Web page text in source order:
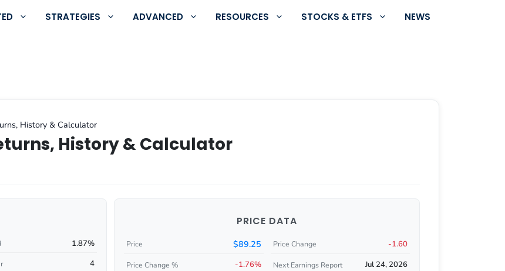
STRATEGIES ADVANCED RESOURCES STOCKS & ETFS NEWS
History & Calculator
History & Calculator
1.87%
4
PRICE DATA
Price $89.25 Price Change -1.60
Price Change % -1.76% Next Earnings Report Jul 24, 2026